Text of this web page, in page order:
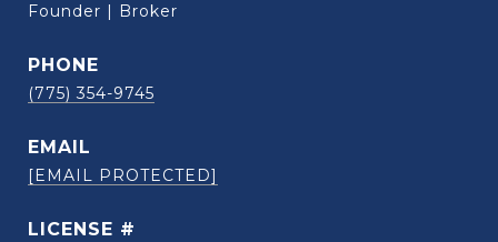
Founder | Broker
PHONE
(775) 354-9745
EMAIL
[EMAIL PROTECTED]